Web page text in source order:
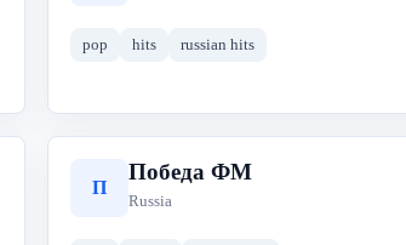
pop hits russian hits
П
Победа ФM
Russia